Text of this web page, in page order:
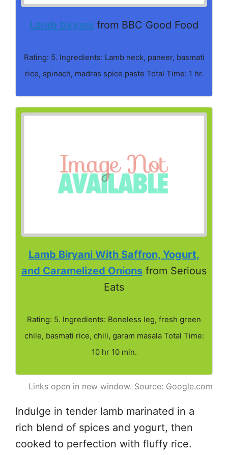
Lamb biryani from BBC Good Food
Rating: 5. Ingredients: Lamb neck, paneer, basmati
rice, spinach, madras spice paste Total Time: 1 hr.
Lamb Biryani With Saffron, Yogurt,
and Caramelized Onions from Serious
Eats
Rating: 5. Ingredients: Boneless leg, fresh green
chile, basmati rice, chili, garam masala Total Time:
10 hr 10 min.
Links open in new window. Source: Google.com
Indulge in tender lamb marinated in a
rich blend of spices and yogurt, then
cooked to perfection with fluffy rice.